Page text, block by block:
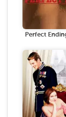
Perfect